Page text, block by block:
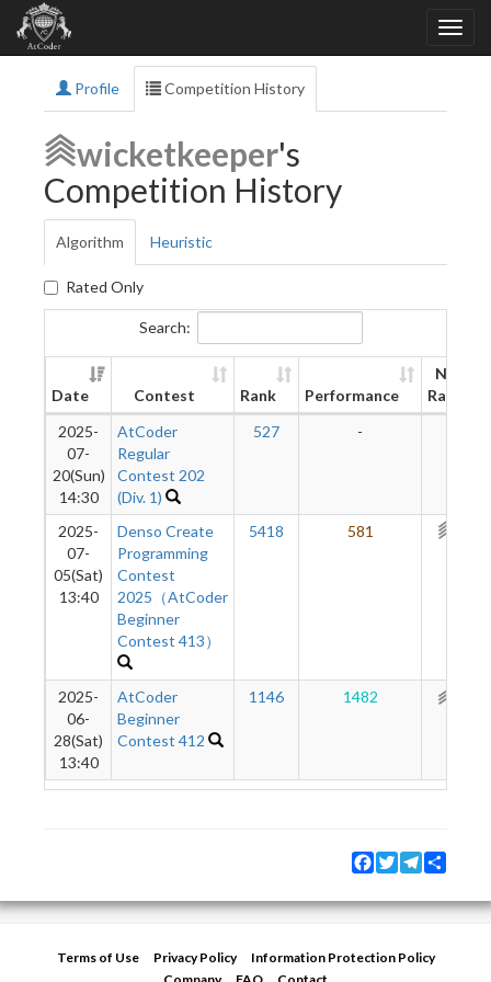
Profile Competition History
wicketkeeper's
Competition History
Algorithm Heuristic
Rated Only
Search:
Date Contest Rank Performance
New
Rating
2025-
07-
20(Sun)
14:30
AtCoder
Regular
Contest 202
(Div. 1)
527 -
2025-
07-
05(Sat)
13:40
Denso Create
Programming
Contest
2025（AtCoder
Beginner
Contest 413）
5418 581
2025-
06-
28(Sat)
13:40
AtCoder
Beginner
Contest 412
1146 1482
Facebook
TwitterTelegram
Terms of Use Privacy Policy
Information Protection Policy